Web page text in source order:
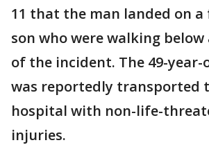
11 that the man landed on
son who were walking
of the incident. The 49-
was reportedly transported
hospital with non-life-
injuries.